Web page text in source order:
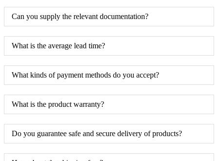
Can you supply the relevant documentation?
What is the average lead time?
What kinds of payment methods do you accept?
What is the product warranty?
Do you guarantee safe and secure delivery of products?